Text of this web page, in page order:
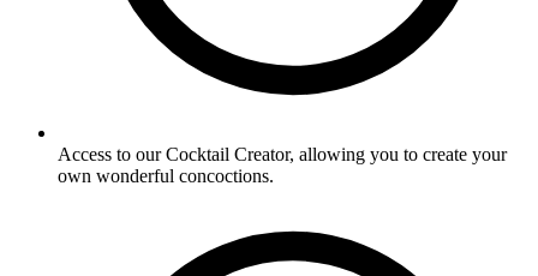
Access to our Cocktail Creator, allowing you to create your
own wonderful concoctions.